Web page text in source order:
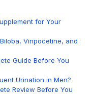
for Your
Vinpocetine, and
Guide Before You
Urination in Men?
Review Before You